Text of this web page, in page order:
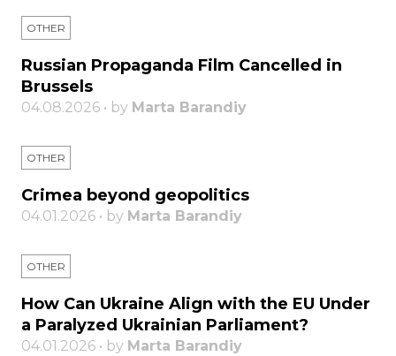
OTHER
Russian Propaganda Film Cancelled in
Brussels
04.08.2026 • by Marta Barandiy
OTHER
Crimea beyond geopolitics
04.01.2026 • by Marta Barandiy
OTHER
How Can Ukraine Align with the EU Under
a Paralyzed Ukrainian Parliament?
04.01.2026 • by Marta Barandiy